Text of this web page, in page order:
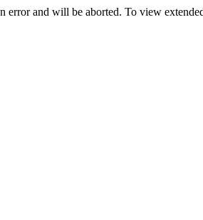
error and will be aborted. To view